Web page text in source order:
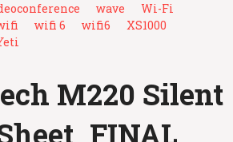
wave
Wi-Fi
wifi 6 wifi6
XS1000
M220 Silent